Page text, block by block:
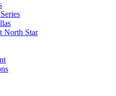
North Star